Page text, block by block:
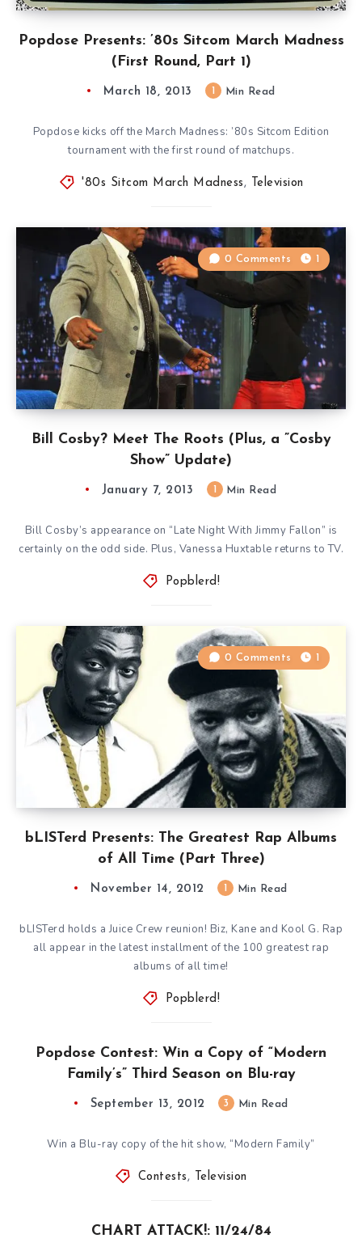
Popdose Presents: ’80s Sitcom March Madness
(First Round, Part 1)
March 18, 2013 Min Read
Popdose kicks off the March Madness: ’80s Sitcom Edition
tournament with the first round of matchups.
'80s Sitcom March Madness , Television
Bill Cosby? Meet The Roots (Plus, a ”Cosby
Show” Update)
0 Comments 1
January 7, 2013 Min Read
Bill Cosby’s appearance on “Late Night With Jimmy Fallon” is
certainly on the odd side. Plus, Vanessa Huxtable returns to TV.
Popblerd!
bLISTerd Presents: The Greatest Rap Albums
of All Time (Part Three)
0 Comments 1
November 14, 2012 Min Read
bLISTerd holds a Juice Crew reunion! Biz, Kane and Kool G. Rap
all appear in the latest installment of the 100 greatest rap
albums of all time!
Popblerd!
Popdose Contest: Win a Copy of “Modern
Family’s” Third Season on Blu-ray
September 13, 2012 3 Min Read
Win a Blu-ray copy of the hit show, “Modern Family”
Contests , Television
CHART ATTACK!: 11/24/84